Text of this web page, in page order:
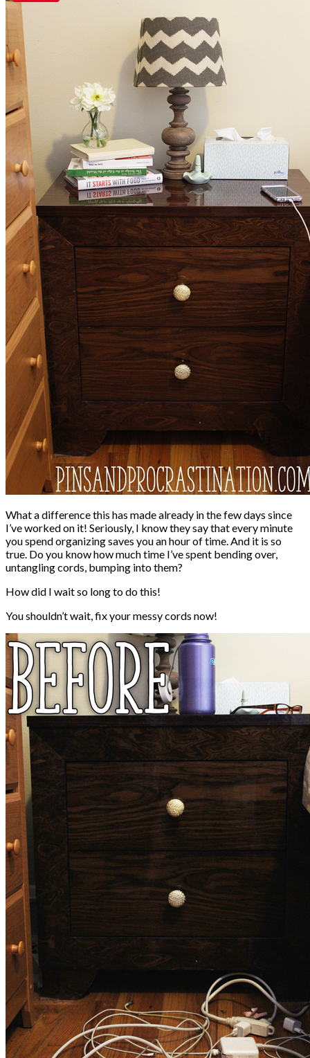
What a difference this has made already in the few days since
I’ve worked on it! Seriously, I know they say that every minute
you spend organizing saves you an hour of time. And it is so
true. Do you know how much time I’ve spent bending over,
untangling cords, bumping into them?
How did I wait so long to do this!
You shouldn’t wait, fix your messy cords now!